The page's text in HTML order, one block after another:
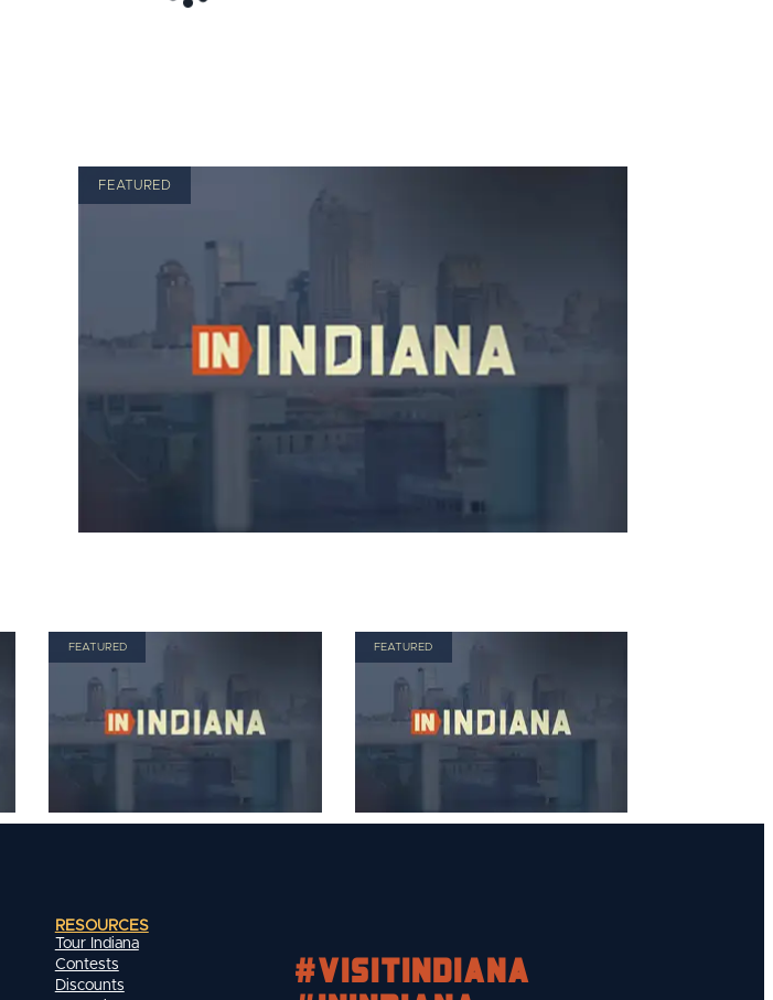
FEATURED
FEATURED FEATURED
RESOURCES
Tour Indiana
Contests
Discounts
#visitindiana